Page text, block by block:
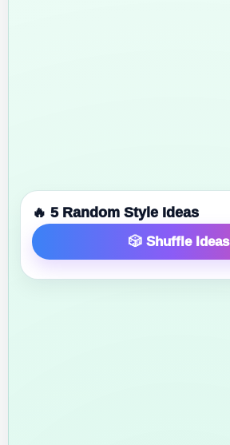
🔥 5 Random Style Ideas
🎲 Shuffle Ideas